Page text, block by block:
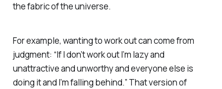
the fabric of the universe.
For example, wanting to work out can come from
judgment: “If I don’t work out I’m lazy and
unattractive and unworthy and everyone else is
doing it and I’m falling behind.” That version of